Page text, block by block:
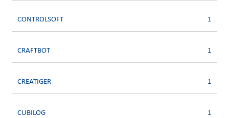
CONTROLSOFT 1
CRAFTBOT 1
CREATIGER 1
CUBILOG 1